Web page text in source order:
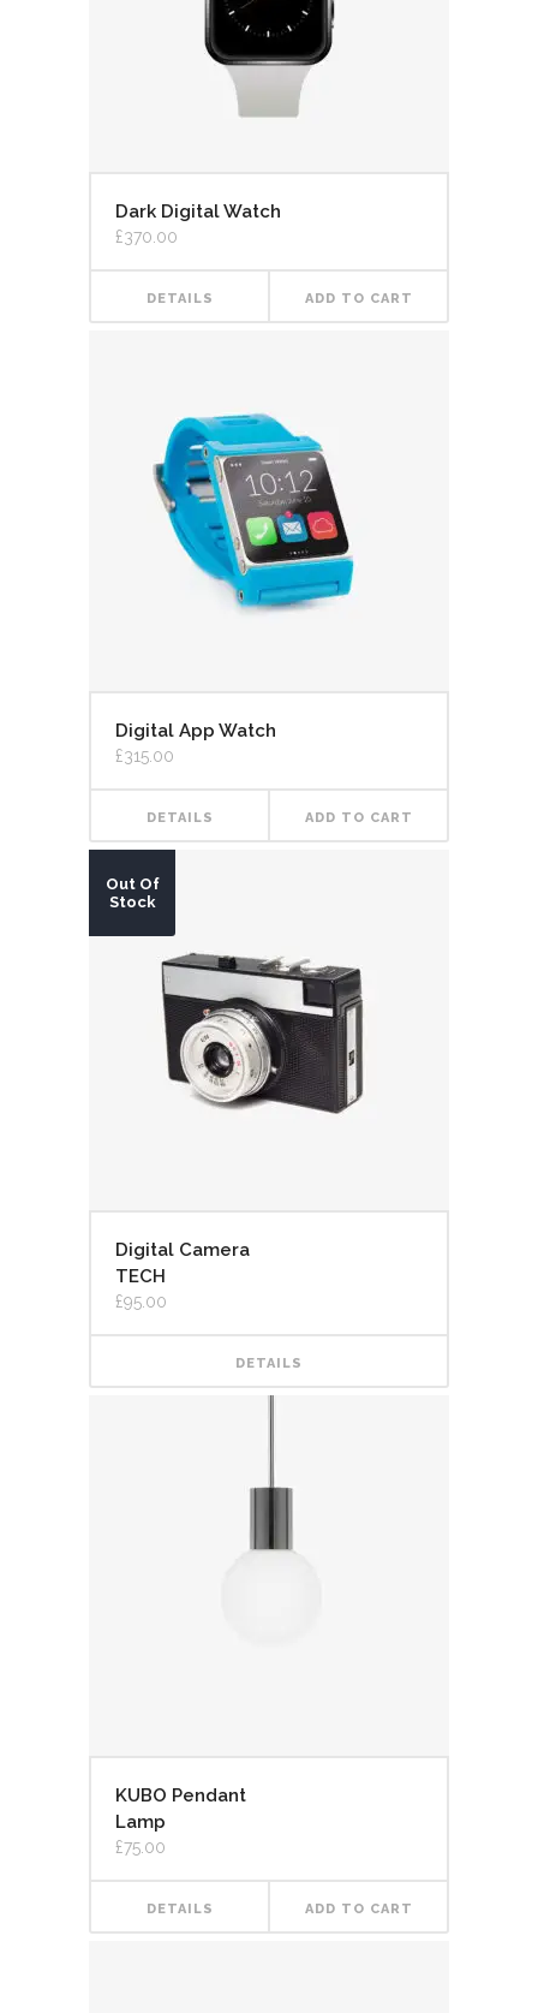
Dark Digital Watch
£370.00
DETAILS ADD TO CART
Digital App Watch
£315.00
DETAILS ADD TO CART
Out Of
Stock
Digital Camera
TECH
£95.00
DETAILS
KUBO Pendant
Lamp
£75.00
DETAILS ADD TO CART